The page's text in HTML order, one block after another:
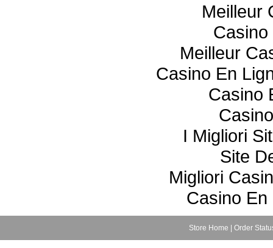
Meilleur
Meilleur
Casino En
Casino
I Migliori
Site
Migliori
Casino En
Store Home | Order